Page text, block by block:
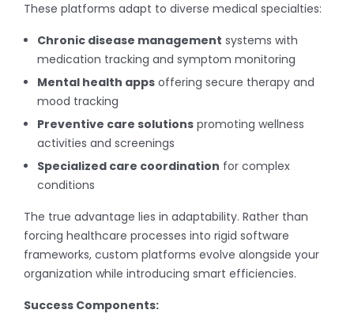
These platforms adapt to diverse medical specialties:
Chronic disease management systems with
medication tracking and symptom monitoring
Mental health apps offering secure therapy and
mood tracking
Preventive care solutions promoting wellness
activities and screenings
Specialized care coordination for complex
conditions
The true advantage lies in adaptability. Rather than
forcing healthcare processes into rigid software
frameworks, custom platforms evolve alongside your
organization while introducing smart efficiencies.
Success Components: